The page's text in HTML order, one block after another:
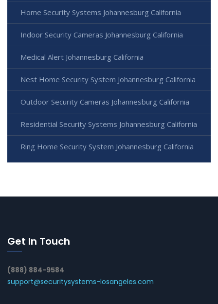
Home Security Systems Johannesburg California
Indoor Security Cameras Johannesburg California
Medical Alert Johannesburg California
Nest Home Security System Johannesburg California
Outdoor Security Cameras Johannesburg California
Residential Security Systems Johannesburg California
Ring Home Security System Johannesburg California
Get In Touch
(888) 884-9584
support@securitysystems-losangeles.com